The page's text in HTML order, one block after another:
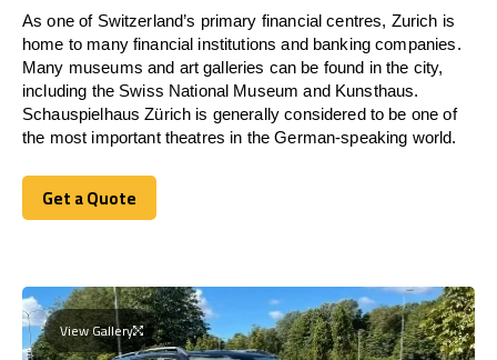
As one of Switzerland’s primary financial centres, Zurich is
home to many financial institutions and banking companies.
Many museums and art galleries can be found in the city,
including the Swiss National Museum and Kunsthaus.
Schauspielhaus Zürich is generally considered to be one of
the most important theatres in the German-speaking world.
Get a Quote
Get a Quote
View Gallery